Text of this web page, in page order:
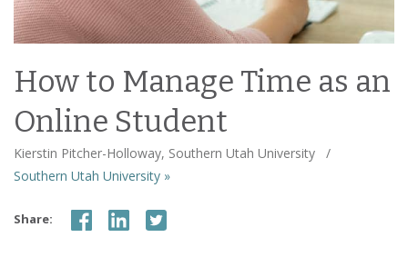
How to Manage Time as an
Online Student
Kierstin Pitcher-Holloway, Southern Utah University
/
Southern Utah University »
Share: